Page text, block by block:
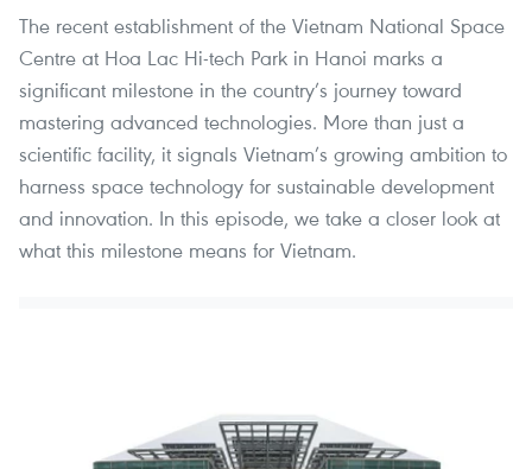
The recent establishment of the Vietnam National Space
Centre at Hoa Lac Hi-tech Park in Hanoi marks a
significant milestone in the country’s journey toward
mastering advanced technologies. More than just a
scientific facility, it signals Vietnam’s growing ambition to
harness space technology for sustainable development
and innovation. In this episode, we take a closer look at
what this milestone means for Vietnam.